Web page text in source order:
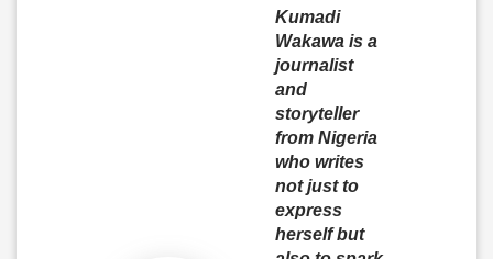
Kumadi
Wakawa is a
journalist
and
storyteller
from Nigeria
who writes
not just to
express
herself but